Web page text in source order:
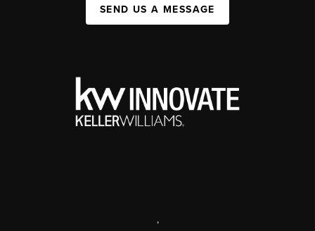
SEND US A MESSAGE
,